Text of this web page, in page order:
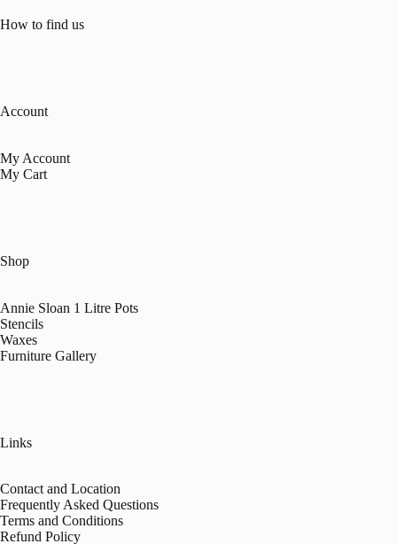
How to find us
Account
My Account
My Cart
Shop
Annie Sloan 1 Litre Pots
Stencils
Waxes
Furniture Gallery
Links
Contact and Location
Frequently Asked Questions
Terms and Conditions
Refund Policy